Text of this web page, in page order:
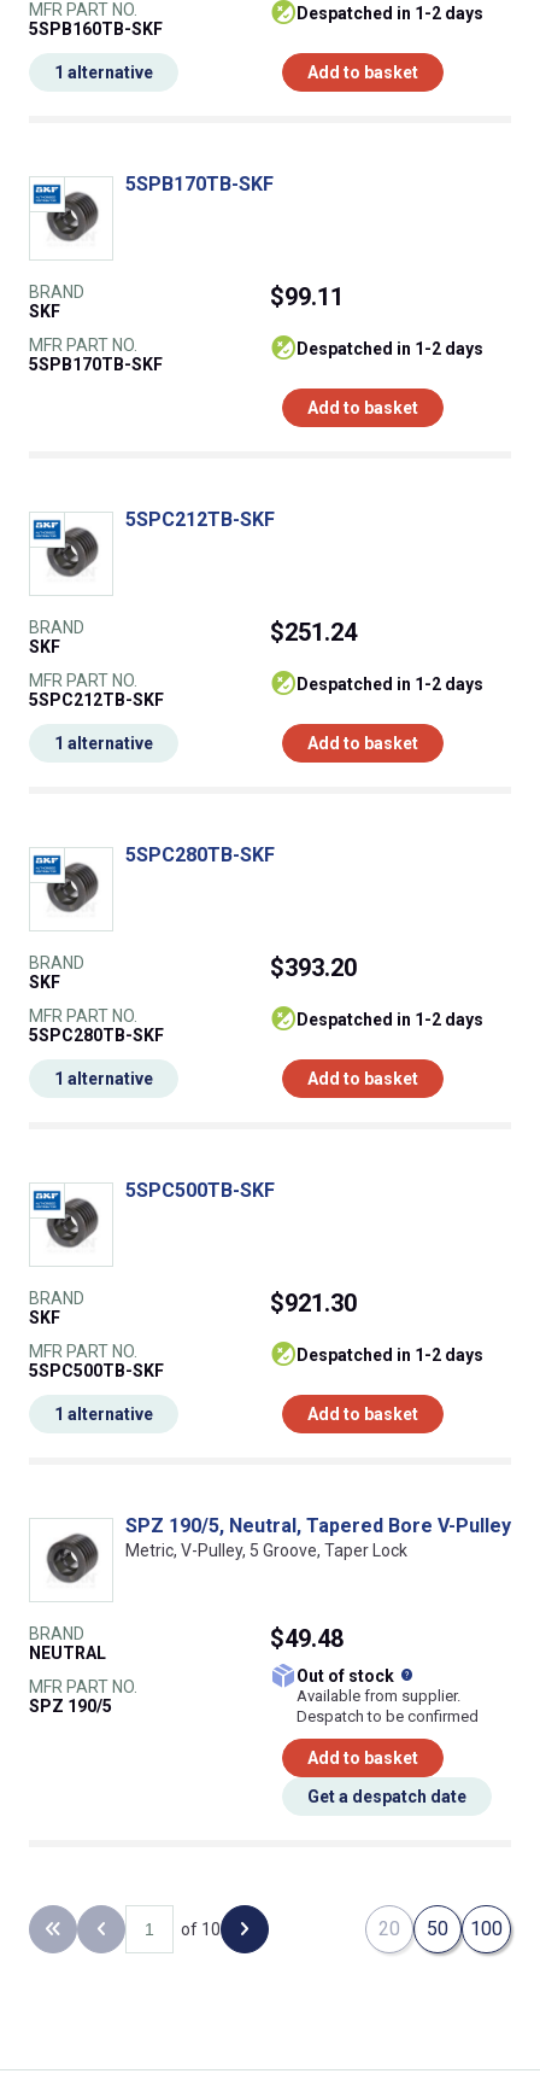
MFR PART NO.
5SPB160TB-SKF
despatched in 1-2 days
Add to basket
1 alternative
5SPB170TB-SKF
BRAND
SKF
MFR PART NO.
5SPB170TB-SKF
$99.11
despatched in 1-2 days
Add to basket
5SPC212TB-SKF
BRAND
SKF
MFR PART NO.
5SPC212TB-SKF
$251.24
despatched in 1-2 days
Add to basket
1 alternative
5SPC280TB-SKF
BRAND
SKF
MFR PART NO.
5SPC280TB-SKF
$393.20
despatched in 1-2 days
Add to basket
1 alternative
5SPC500TB-SKF
BRAND
SKF
MFR PART NO.
5SPC500TB-SKF
$921.30
despatched in 1-2 days
Add to basket
1 alternative
SPZ 190/5, Neutral, Tapered Bore V-Pulley
Metric, V-Pulley, 5 Groove, Taper Lock
BRAND
NEUTRAL
MFR PART NO.
SPZ 190/5
$49.48
Out of stock
Available from supplier.
Despatch to be confirmed
Add to basket
Get a despatch date
Back to the first page
Previous page
of 10 Next page 20 50 100